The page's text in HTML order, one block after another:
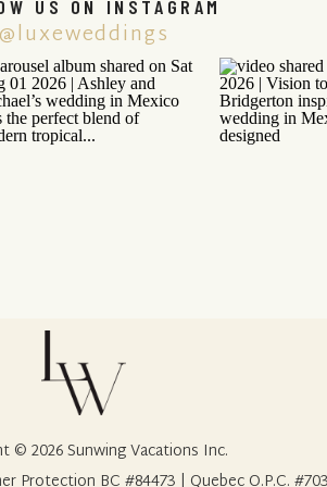
@luxeweddings
US ON INSTAGRAM
© 2026 Sunwing Vacations Inc.